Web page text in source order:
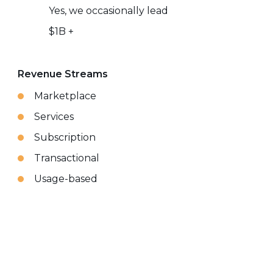
Yes, we occasionally lead
$1B +
Revenue Streams
Marketplace
Services
Subscription
Transactional
Usage-based